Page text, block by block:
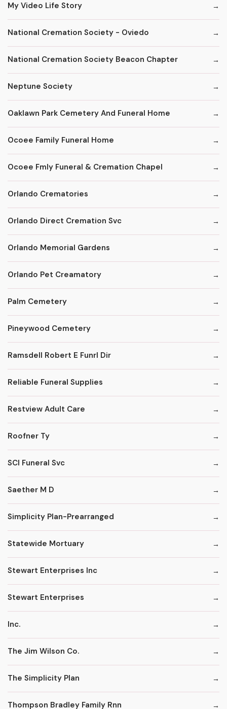
My Video Life Story
National Cremation Society - Oviedo
National Cremation Society Beacon Chapter
Neptune Society
Oaklawn Park Cemetery And Funeral Home
Ocoee Family Funeral Home
Ocoee Fmly Funeral & Cremation Chapel
Orlando Crematories
Orlando Direct Cremation Svc
Orlando Memorial Gardens
Orlando Pet Creamatory
Palm Cemetery
Pineywood Cemetery
Ramsdell Robert E Funrl Dir
Reliable Funeral Supplies
Restview Adult Care
Roofner Ty
SCI Funeral Svc
Saether M D
Simplicity Plan-Prearranged
Statewide Mortuary
Stewart Enterprises Inc
Stewart Enterprises
Inc.
The Jim Wilson Co.
The Simplicity Plan
Thompson Bradley Family Rnn